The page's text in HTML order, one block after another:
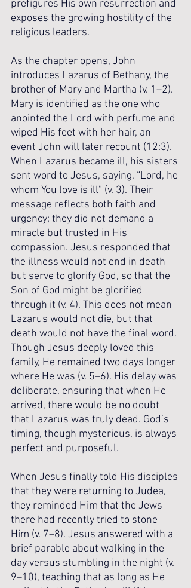
prefigures His own resurrection and
exposes the growing hostility of the
religious leaders.
As the chapter opens, John
introduces Lazarus of Bethany, the
brother of Mary and Martha (v. 1–2).
Mary is identified as the one who
anointed the Lord with perfume and
wiped His feet with her hair, an
event John will later recount (12:3).
When Lazarus became ill, his sisters
sent word to Jesus, saying, “Lord, he
whom You love is ill” (v. 3). Their
message reflects both faith and
urgency; they did not demand a
miracle but trusted in His
compassion. Jesus responded that
the illness would not end in death
but serve to glorify God, so that the
Son of God might be glorified
through it (v. 4). This does not mean
Lazarus would not die, but that
death would not have the final word.
Though Jesus deeply loved this
family, He remained two days longer
where He was (v. 5–6). His delay was
deliberate, ensuring that when He
arrived, there would be no doubt
that Lazarus was truly dead. God’s
timing, though mysterious, is always
perfect and purposeful.
When Jesus finally told His disciples
that they were returning to Judea,
they reminded Him that the Jews
there had recently tried to stone
Him (v. 7–8). Jesus answered with a
brief parable about walking in the
day versus stumbling in the night (v.
9–10), teaching that as long as He